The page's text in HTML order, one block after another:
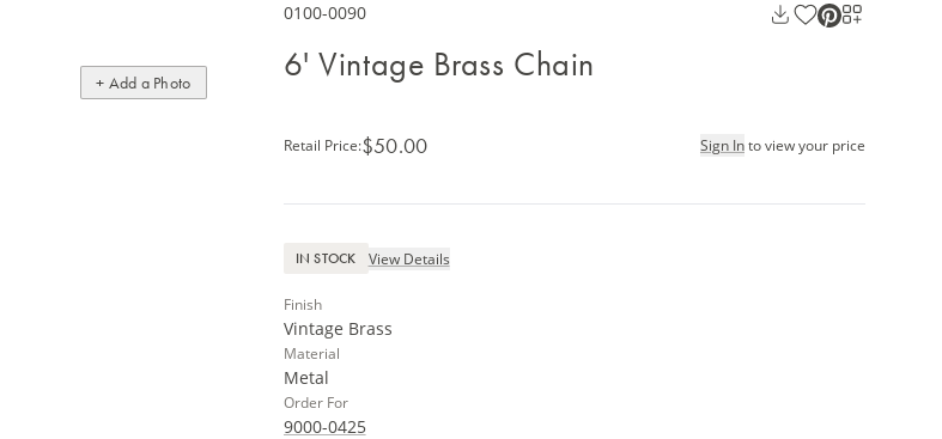
+ Add a Photo
0100-0090
6' Vintage Brass Chain
Retail Price:$50.00 Sign Into view your price
IN STOCK View Details
Finish
Vintage Brass
Material
Metal
Order For
9000-0425